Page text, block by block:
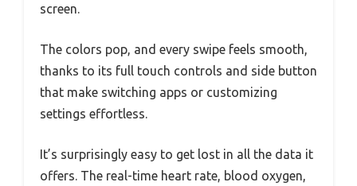
screen.
The colors pop, and every swipe feels smooth,
thanks to its full touch controls and side button
that make switching apps or customizing
settings effortless.
It’s surprisingly easy to get lost in all the data it
offers. The real-time heart rate, blood oxygen,